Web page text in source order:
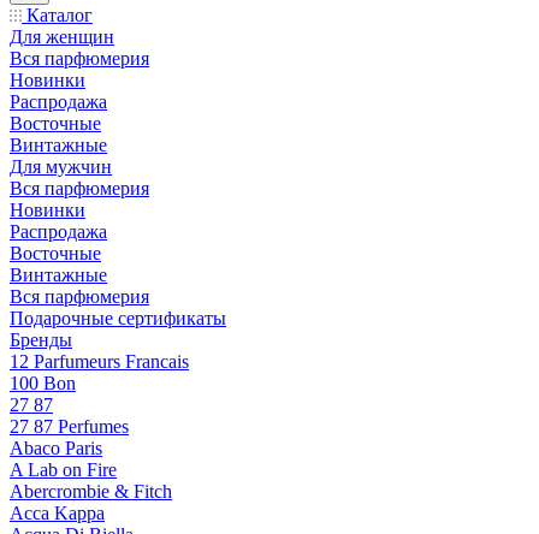
Каталог
Для женщин
Вся парфюмерия
Новинки
Распродажа
Восточные
Винтажные
Для мужчин
Вся парфюмерия
Новинки
Распродажа
Восточные
Винтажные
Вся парфюмерия
Подарочные сертификаты
Бренды
12 Parfumeurs Francais
100 Bon
27 87
27 87 Perfumes
Abaco Paris
A Lab on Fire
Abercrombie & Fitch
Acca Kappa